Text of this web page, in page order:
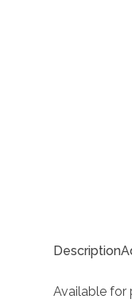
Description
Available for